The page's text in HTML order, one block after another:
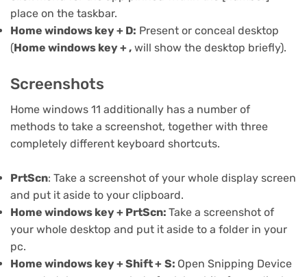
place on the taskbar.
Home windows key + D: Present or conceal desktop
(Home windows key + , will show the desktop briefly).
Screenshots
Home windows 11 additionally has a number of
methods to take a screenshot, together with three
completely different keyboard shortcuts.
PrtScn: Take a screenshot of your whole display screen
and put it aside to your clipboard.
Home windows key + PrtScn: Take a screenshot of
your whole desktop and put it aside to a folder in your
pc.
Home windows key + Shift + S: Open Snipping Device